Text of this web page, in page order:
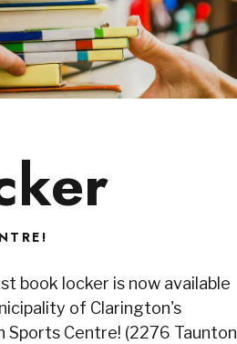
book locker is now available
of Clarington's
Sports Centre! (2276 Taunton